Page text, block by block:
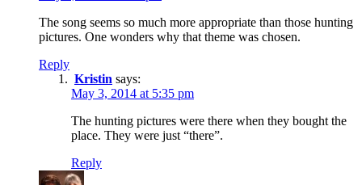
The song seems so much more appropriate than those hunting
pictures. One wonders why that theme was chosen.
Reply
Kristin says:
May 3, 2014 at 5:35 pm
The hunting pictures were there when they bought the
place. They were just “there”.
Reply